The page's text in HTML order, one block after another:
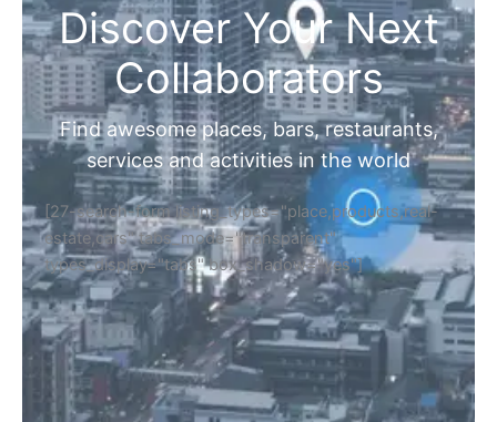
Discover Your Next
Collaborators
Find awesome places, bars, restaurants,
services and activities in the world
[27-search-form listing_types="place,products,real-
estate,cars" tabs_mode="transparent"
types_display="tabs" box_shadow="yes"]